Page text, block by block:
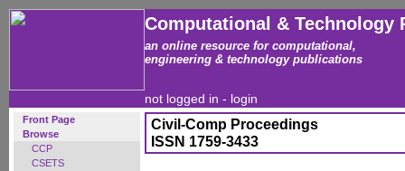
Computational & Technology
an online resource for computational,
engineering & technology publications
not logged in - login
Front Page
Browse
CCP
CSETS
Civil-Comp Proceedings
ISSN 1759-3433